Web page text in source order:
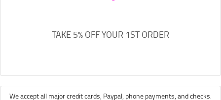
TAKE 5% OFF YOUR 1ST ORDER
We accept all major credit cards, Paypal, phone payments, and checks.